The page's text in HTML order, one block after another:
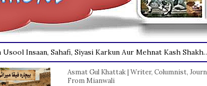
Marhoom Inayat Muhammad Qureshi — Aik Ba
Asmat Gul Khattak | Writer, Columnist,
From Mianwali